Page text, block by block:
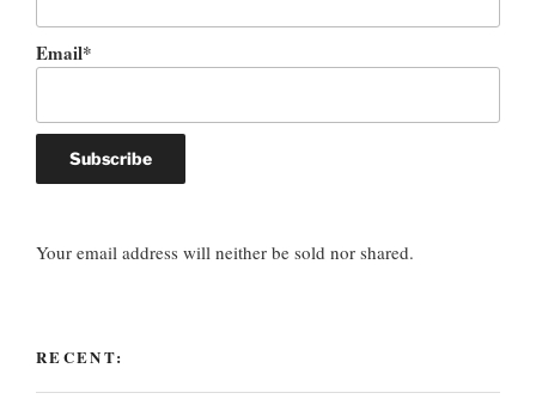
Email*
Your email address will neither be sold nor shared.
RECENT: